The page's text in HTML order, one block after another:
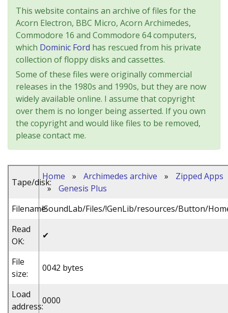
This website contains an archive of files for the
Acorn Electron, BBC Micro, Acorn Archimedes,
Commodore 16 and Commodore 64 computers,
which Dominic Ford has rescued from his private
collection of floppy disks and cassettes.
Some of these files were originally commercial
releases in the 1980s and 1990s, but they are now
widely available online. I assume that copyright
over them is no longer being asserted. If you own
the copyright and would like files to be removed,
please contact me.
Tape/disk:
Home » Archimedes archive »
Zipped Apps
»
Genesis Plus
Filename:!SoundLab/Files/!GenLib/resources/Button/
Read
OK:
✔
File
size:
0042 bytes
Load
address:
0000